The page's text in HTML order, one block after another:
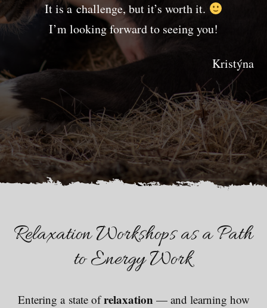
It is a challenge, but it’s worth it.
I’m looking forward to seeing you!
Kristýna
Relaxation Workshops as a Path
to Energy Work
Entering a state ofrelaxation— and learning how